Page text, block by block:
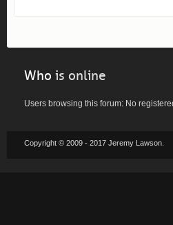
Who is online
Users browsing this forum: No
Copyright © 2009 - 2017 Jeremy Lawson.